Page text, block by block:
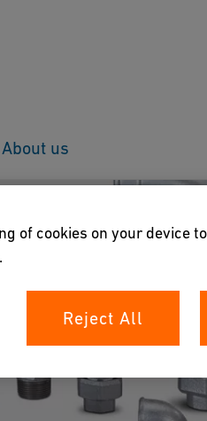
About us
of cookies on your device
Reject All